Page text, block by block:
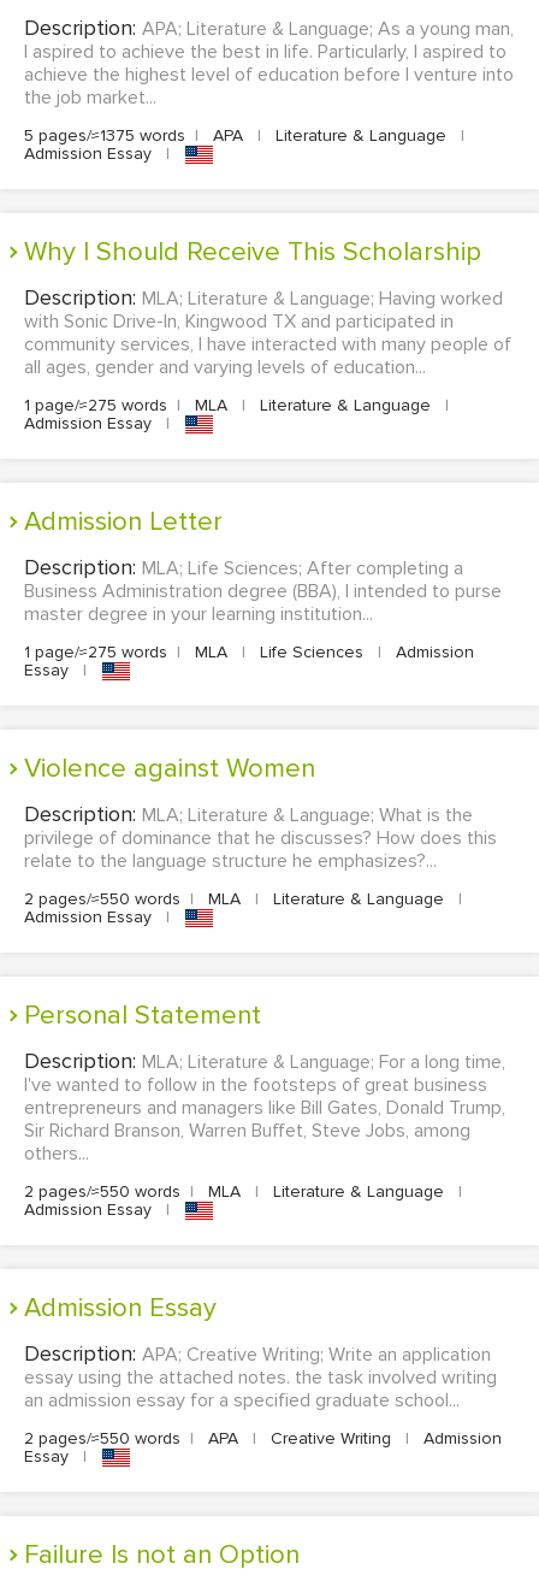
Description: APA; Literature & Language; As a young man,
I aspired to achieve the best in life. Particularly, I aspired to
achieve the highest level of education before I venture into
the job market...
5 pages/≈1375 words | APA | Literature & Language
|
Admission Essay
|
Why I Should Receive This Scholarship
Description: MLA; Literature & Language; Having worked
with Sonic Drive-In, Kingwood TX and participated in
community services, I have interacted with many people of
all ages, gender and varying levels of education...
1 page/≈275 words | MLA | Literature & Language
|
Admission Essay
|
Admission Letter
Description: MLA; Life Sciences; After completing a
Business Administration degree (BBA), I intended to purse
master degree in your learning institution...
1 page/≈275 words | MLA | Life Sciences |
Admission
Essay
|
Violence against Women
Description: MLA; Literature & Language; What is the
privilege of dominance that he discusses? How does this
relate to the language structure he emphasizes?...
2 pages/≈550 words | MLA | Literature & Language
|
Admission Essay
|
Personal Statement
Description: MLA; Literature & Language; For a long time,
I've wanted to follow in the footsteps of great business
entrepreneurs and managers like Bill Gates, Donald Trump,
Sir Richard Branson, Warren Buffet, Steve Jobs, among
others...
2 pages/≈550 words | MLA | Literature & Language
|
Admission Essay
|
Admission Essay
Description: APA; Creative Writing; Write an application
essay using the attached notes. the task involved writing
an admission essay for a specified graduate school...
2 pages/≈550 words | APA | Creative Writing |
Admission
Essay
|
Failure Is not an Option